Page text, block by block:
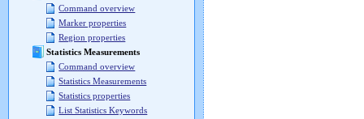
Command overview
Marker properties
Region properties
Statistics Measurements
Command overview
Statistics Measurements
Statistics properties
List Statistics Keywords